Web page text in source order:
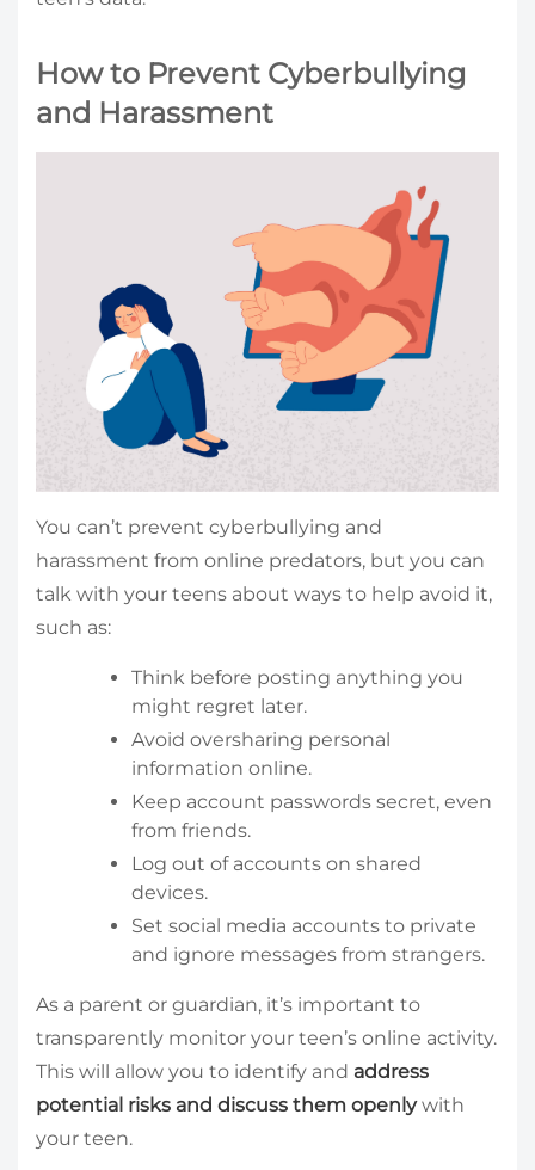
How to Prevent Cyberbullying
and Harassment
You can’t prevent cyberbullying and
harassment from online predators, but you can
talk with your teens about ways to help avoid it,
such as:
Think before posting anything you
might regret later.
Avoid oversharing personal
information online.
Keep account passwords secret, even
from friends.
Log out of accounts on shared
devices.
Set social media accounts to private
and ignore messages from strangers.
As a parent or guardian, it’s important to
transparently monitor your teen’s online activity.
This will allow you to identify and address
potential risks and discuss them openlywith
your teen.